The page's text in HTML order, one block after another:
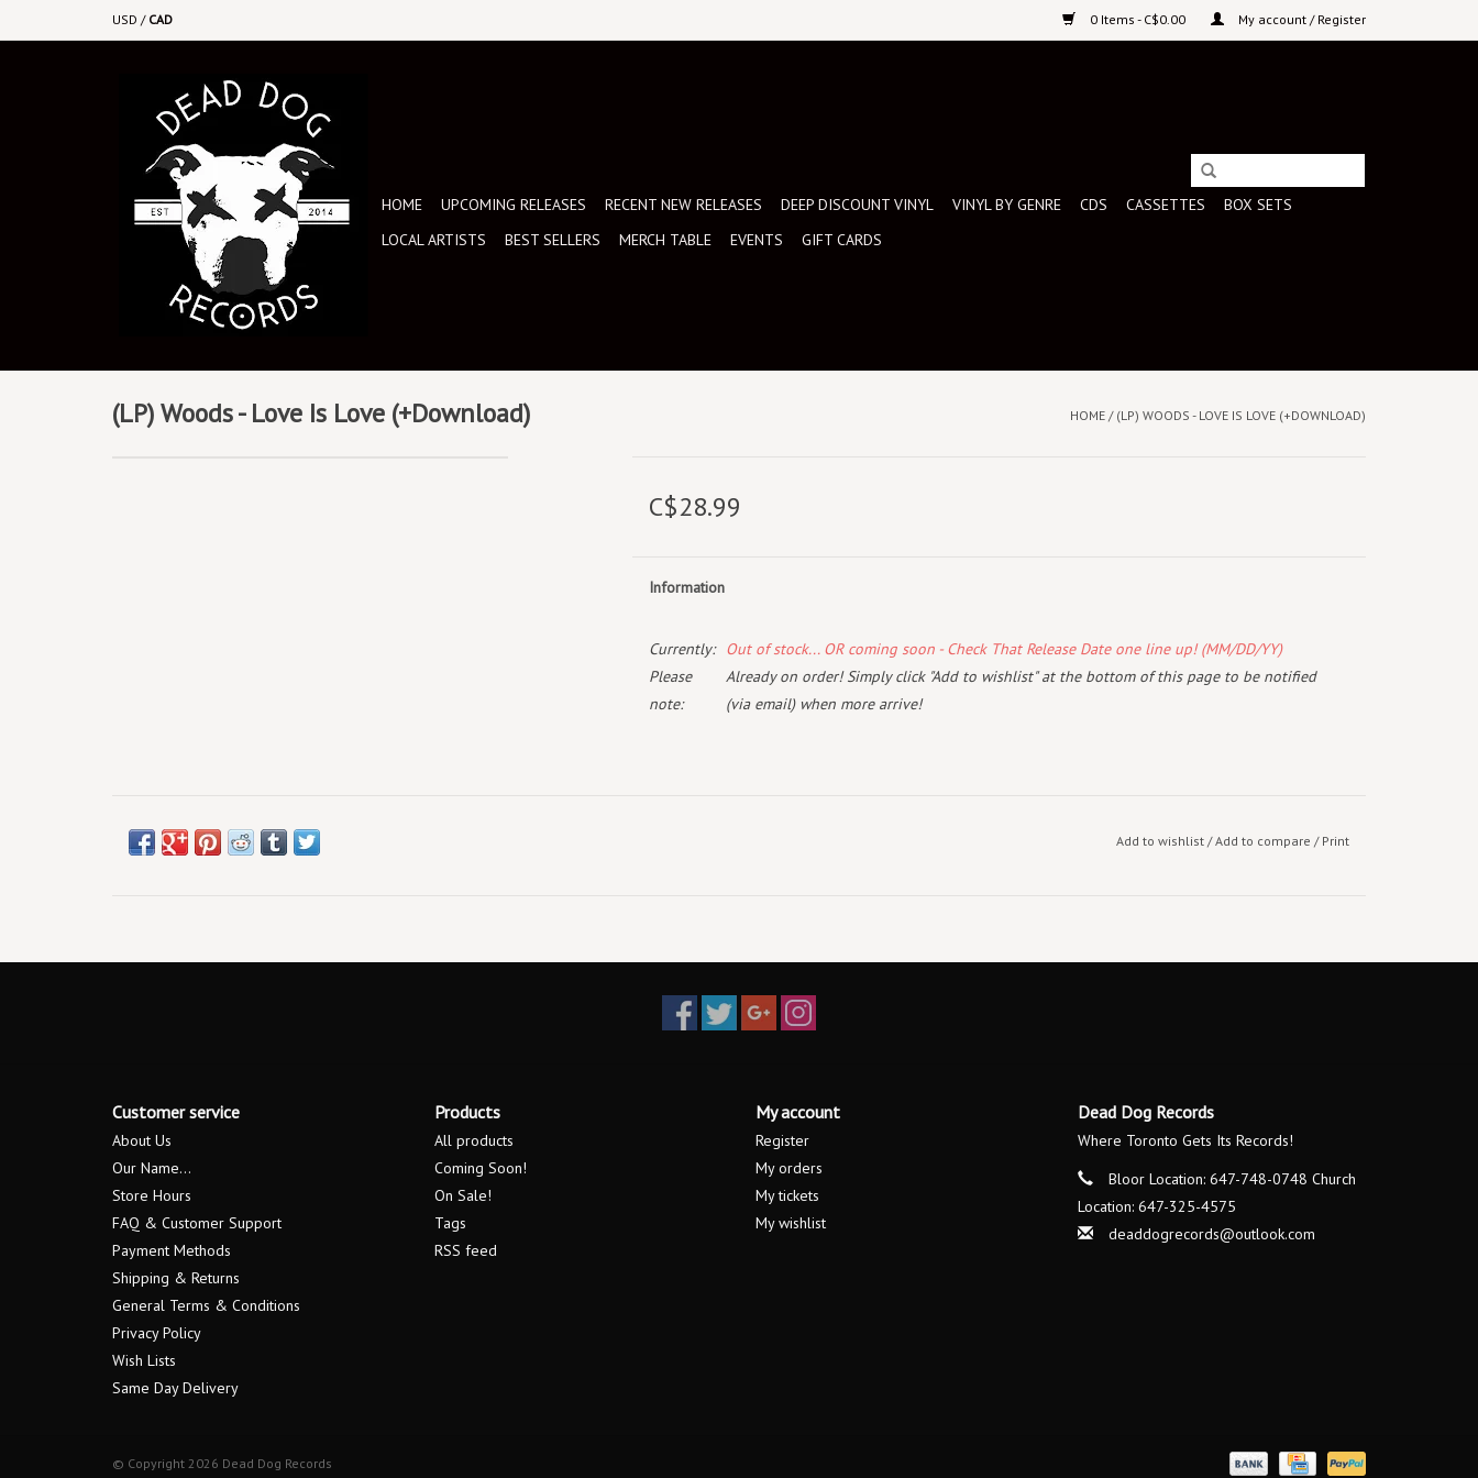
USD / CAD 0 Items - C$0.00 My account / Register
HOME UPCOMING RELEASES RECENT NEW RELEASES DEEP DISCOUNT VINYL VINYL BY GENRE CDS CASSETTES
BOX SETS
LOCAL ARTISTS
BEST SELLERS MERCH TABLE EVENTS GIFT CARDS
(LP) Woods - Love Is Love (+Download) HOME / (LP) WOODS - LOVE IS LOVE (+DOWNLOAD)
C$28.99
Information
Currently:
Out of stock... OR coming soon - Check That Release Date one line up! (MM/DD/YY)
Please
note:
Already on order! Simply click "Add to wishlist" at the bottom of this page to be notified
(via email) when more arrive!
Add to wishlist/Add to compare / Print
Customer service
About Us
Our Name...
Store Hours
FAQ & Customer Support
Payment Methods
Shipping & Returns
General Terms & Conditions
Privacy Policy
Wish Lists
Same Day Delivery
Products
All products
Coming Soon!
On Sale!
Tags
RSS feed
My account
Register
My orders
My tickets
My wishlist
Dead Dog Records
Where Toronto Gets Its Records!
Bloor Location: 647-748-0748 Church
Location: 647-325-4575
deaddogrecords@outlook.com
© Copyright 2026 Dead Dog Records